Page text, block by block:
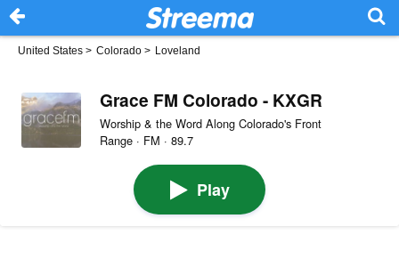
United States > Colorado > Loveland
Grace FM Colorado - KXGR
Worship & the Word Along Colorado's Front
Range · FM · 89.7
Play